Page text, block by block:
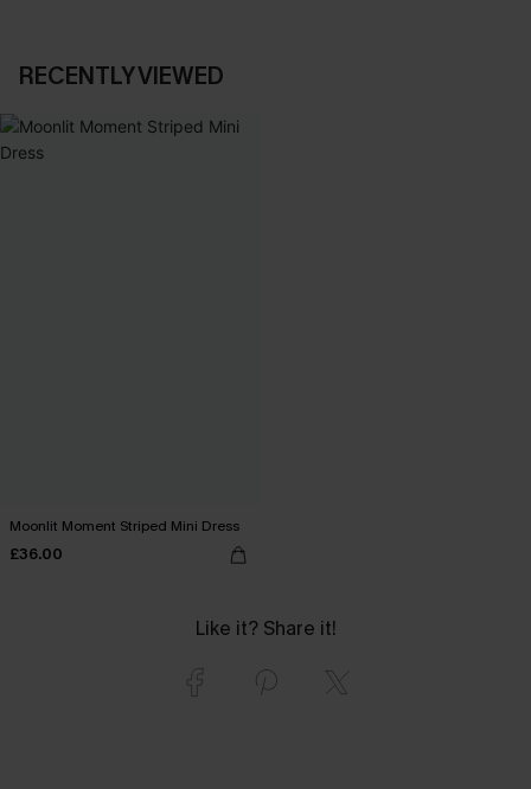
RECENTLY VIEWED
Moonlit Moment Striped Mini Dress
£36.00
Like it? Share it!